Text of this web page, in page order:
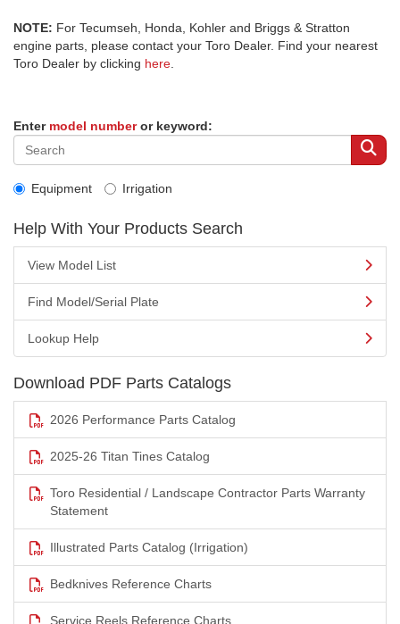
NOTE: For Tecumseh, Honda, Kohler and Briggs & Stratton
engine parts, please contact your Toro Dealer. Find your nearest
Toro Dealer by clicking here
Enter model numberor keyword:
Equipment Irrigation
Help With Your Products Search
View Model List
Find Model/Serial Plate
Lookup Help
Download PDF Parts Catalogs
2026 Performance Parts Catalog
2025-26 Titan Tines Catalog
Toro Residential / Landscape Contractor Parts Warranty
Statement
Illustrated Parts Catalog (Irrigation)
Bedknives Reference Charts
Service Reels Reference Charts